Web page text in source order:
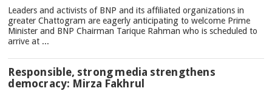
Leaders and activists of BNP and its affiliated organizations in
greater Chattogram are eagerly anticipating to welcome Prime
Minister and BNP Chairman Tarique Rahman who is scheduled to
arrive at ...
Responsible, strong media strengthens
democracy: Mirza Fakhrul